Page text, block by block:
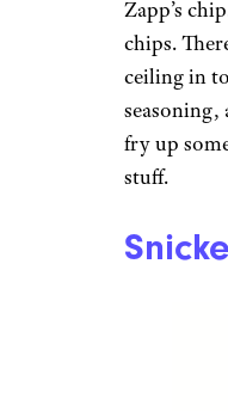
Zapp’s
chips.
ceiling in
seasoning,
fry up
stuff.